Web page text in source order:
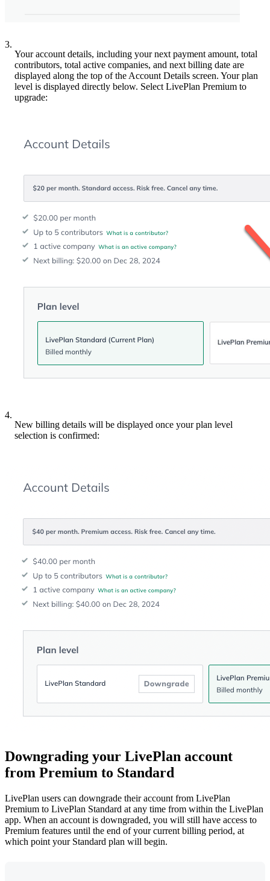
3.
Your account details, including your next payment amount, total
contributors, total active companies, and next billing date are
displayed along the top of the Account Details screen. Your plan
level is displayed directly below. Select LivePlan Premium to
upgrade:
4.
New billing details will be displayed once your plan level
selection is confirmed:
Downgrading your LivePlan account
from Premium to Standard
LivePlan users can downgrade their account from LivePlan
Premium to LivePlan Standard at any time from within the LivePlan
app. When an account is downgraded, you will still have access to
Premium features until the end of your current billing period, at
which point your Standard plan will begin.